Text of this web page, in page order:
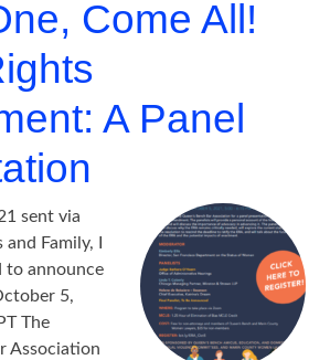
Come All!
A Panel
sent via
Family, I
to announce
5,
The
Association